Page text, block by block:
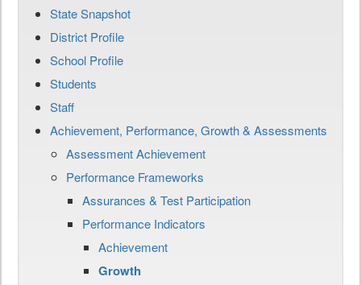
State Snapshot
District Profile
School Profile
Students
Staff
Achievement, Performance, Growth & Assessments
Assessment Achievement
Performance Frameworks
Assurances & Test Participation
Performance Indicators
Achievement
Growth